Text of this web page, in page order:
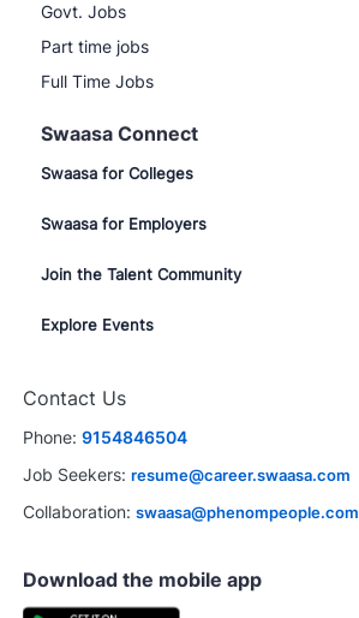
Govt. Jobs
Part time jobs
Full Time Jobs
Swaasa Connect
Swaasa for Colleges
Swaasa for Employers
Join the Talent Community
Explore Events
Contact Us
Phone: 9154846504
Job Seekers: resume@career.swaasa.com
Collaboration: swaasa@phenompeople.com
Download the mobile app